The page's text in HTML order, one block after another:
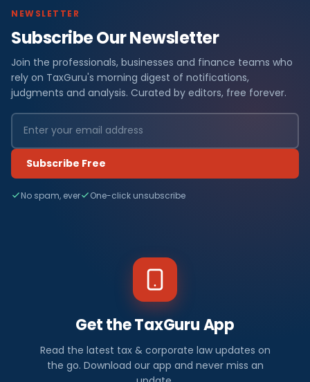
NEWSLETTER
Subscribe Our Newsletter
Join the professionals, businesses and finance teams who
rely on TaxGuru's morning digest of notifications,
judgments and analysis. Curated by editors, free forever.
Subscribe Free
No spam, ever One-click unsubscribe
Get the TaxGuru App
Read the latest tax & corporate law updates on
the go. Download our app and never miss an